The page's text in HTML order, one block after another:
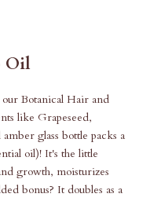
Oil
Botanical Hair and
like Grapeseed,
glass bottle packs a
oil)! It's the little
growth, moisturizes
bonus? It doubles as a